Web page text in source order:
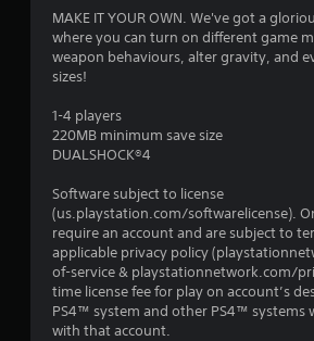
MAKE IT YOUR OWN. We've got a
where you can turn on different game
weapon behaviours, alter gravity, and
sizes!
1-4 players
220MB minimum save size
DUALSHOCK®4
Software subject to license
(us.playstation.com/softwarelicense).
require an account and are subject to
applicable privacy policy
of-service & playstationnetwork.com/
time license fee for play on account’s
PS4™ system and other PS4™ systems
with that account.